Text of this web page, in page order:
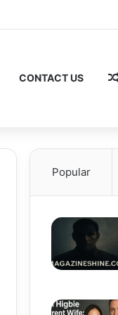
CONTACT US
Popular